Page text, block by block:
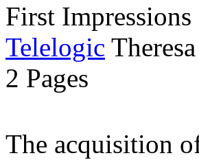
First Impressions
Telelogic
2 Pages
The acquisition